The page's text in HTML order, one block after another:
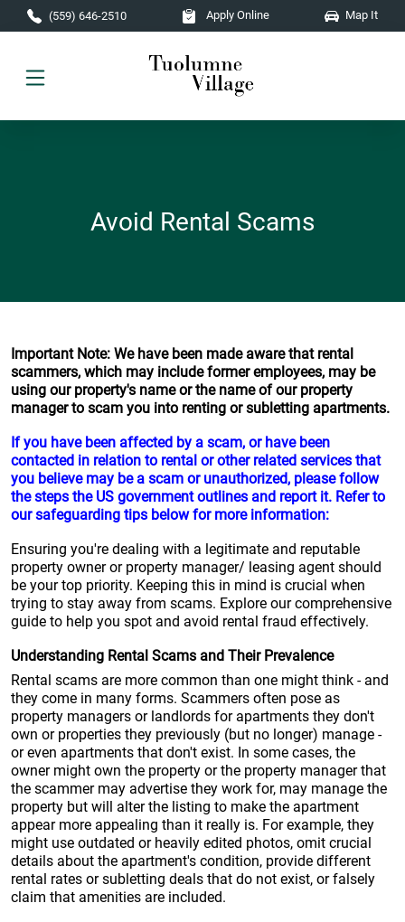
Skip to main content
(559) 646-2510 Apply Online Map It
Avoid Rental Scams
Important Note: We have been made aware that rental
scammers, which may include former employees, may be
using our property's name or the name of our property
manager to scam you into renting or subletting apartments.
If you have been affected by a scam, or have been
contacted in relation to rental or other related services that
you believe may be a scam or unauthorized, please follow
the steps the US government outlines and report it. Refer to
our safeguarding tips below for more information:
Ensuring you're dealing with a legitimate and reputable
property owner or property manager/ leasing agent should
be your top priority. Keeping this in mind is crucial when
trying to stay away from scams. Explore our comprehensive
guide to help you spot and avoid rental fraud effectively.
Understanding Rental Scams and Their Prevalence
Rental scams are more common than one might think - and
they come in many forms. Scammers often pose as
property managers or landlords for apartments they don't
own or properties they previously (but no longer) manage -
or even apartments that don't exist. In some cases, the
owner might own the property or the property manager that
the scammer may advertise they work for, may manage the
property but will alter the listing to make the apartment
appear more appealing than it really is. For example, they
might use outdated or heavily edited photos, omit crucial
details about the apartment's condition, provide different
rental rates or subletting deals that do not exist, or falsely
claim that amenities are included.